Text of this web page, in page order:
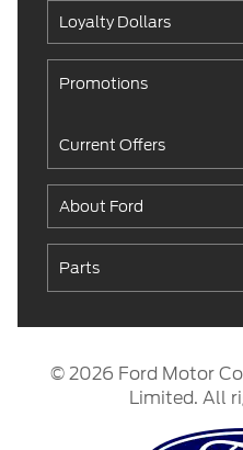
Loyalty Dollars
Promotions
Current Offers
About Ford
Parts
© 2026 Ford Motor
Limited. All